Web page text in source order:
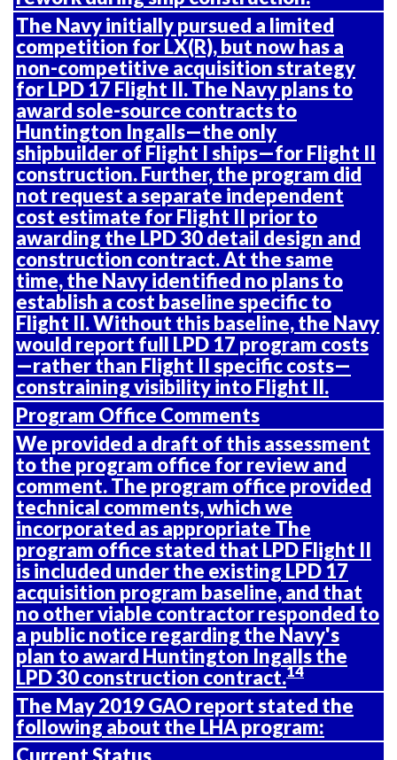
The Navy initially pursued a limited
competition for LX(R), but now has a
non-competitive acquisition strategy
for LPD 17 Flight II. The Navy plans to
award sole-source contracts to
Huntington Ingalls—the only
shipbuilder of Flight I ships—for Flight II
construction. Further, the program did
not request a separate independent
cost estimate for Flight II prior to
awarding the LPD 30 detail design and
construction contract. At the same
time, the Navy identified no plans to
establish a cost baseline specific to
Flight II. Without this baseline, the Navy
would report full LPD 17 program costs
—rather than Flight II specific costs—
constraining visibility into Flight II.
Program Office Comments
We provided a draft of this assessment
to the program office for review and
comment. The program office provided
technical comments, which we
incorporated as appropriate The
program office stated that LPD Flight II
is included under the existing LPD 17
acquisition program baseline, and that
no other viable contractor responded to
a public notice regarding the Navy's
plan to award Huntington Ingalls the
LPD 30 construction contract.14
The May 2019 GAO report stated the
following about the LHA program:
Current Status